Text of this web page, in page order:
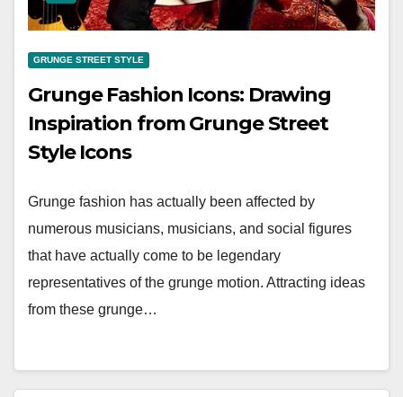
GRUNGE STREET STYLE
Grunge Fashion Icons: Drawing
Inspiration from Grunge Street
Style Icons
Grunge fashion has actually been affected by
numerous musicians, musicians, and social figures
that have actually come to be legendary
representatives of the grunge motion. Attracting ideas
from these grunge…